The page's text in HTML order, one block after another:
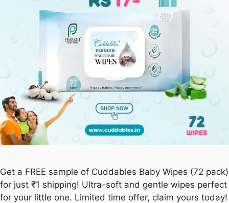
Get a FREE sample of Cuddables Baby Wipes (72 pack)
for just ₹1 shipping! Ultra-soft and gentle wipes perfect
for your little one. Limited time offer, claim yours today!